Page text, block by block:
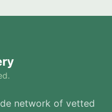
network of vetted